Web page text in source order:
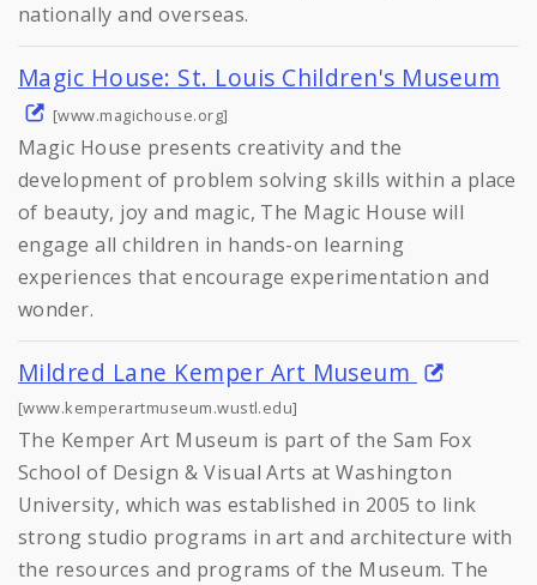
nationally and overseas.
Magic House: St. Louis Children's Museum
[www.magichouse.org]
Magic House presents creativity and the
development of problem solving skills within a place
of beauty, joy and magic, The Magic House will
engage all children in hands-on learning
experiences that encourage experimentation and
wonder.
Mildred Lane Kemper Art Museum
[www.kemperartmuseum.wustl.edu]
The Kemper Art Museum is part of the Sam Fox
School of Design & Visual Arts at Washington
University, which was established in 2005 to link
strong studio programs in art and architecture with
the resources and programs of the Museum. The